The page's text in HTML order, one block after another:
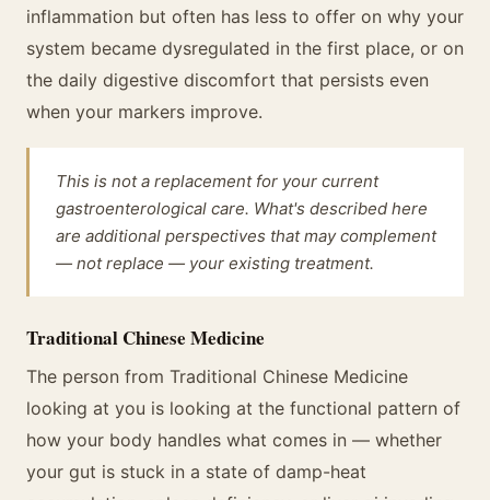
inflammation but often has less to offer on why your
system became dysregulated in the first place, or on
the daily digestive discomfort that persists even
when your markers improve.
This is not a replacement for your current
gastroenterological care. What's described here
are additional perspectives that may complement
— not replace — your existing treatment.
Traditional Chinese Medicine
The person from Traditional Chinese Medicine
looking at you is looking at the functional pattern of
how your body handles what comes in — whether
your gut is stuck in a state of damp-heat